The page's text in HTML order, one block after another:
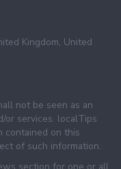
Kingdom, United
not be seen as an
or services. localTips
contained on this
of such information.
section for one or all